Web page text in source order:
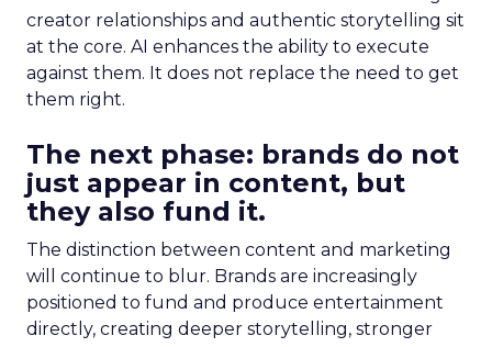
creator relationships and authentic storytelling sit
at the core. AI enhances the ability to execute
against them. It does not replace the need to get
them right.
The next phase: brands do not
just appear in content, but
they also fund it.
The distinction between content and marketing
will continue to blur. Brands are increasingly
positioned to fund and produce entertainment
directly, creating deeper storytelling, stronger